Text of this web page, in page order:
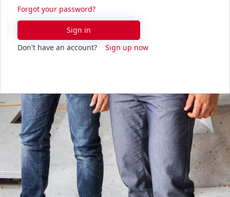
Forgot your password?
Sign in
Don't have an account?
Sign up now